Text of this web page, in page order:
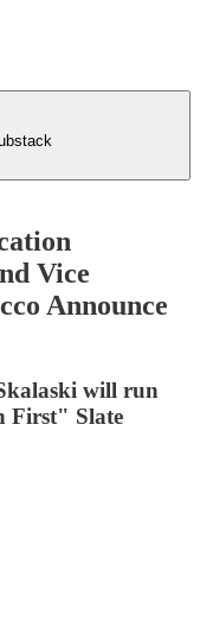
Vice
Announce
will run
First" Slate